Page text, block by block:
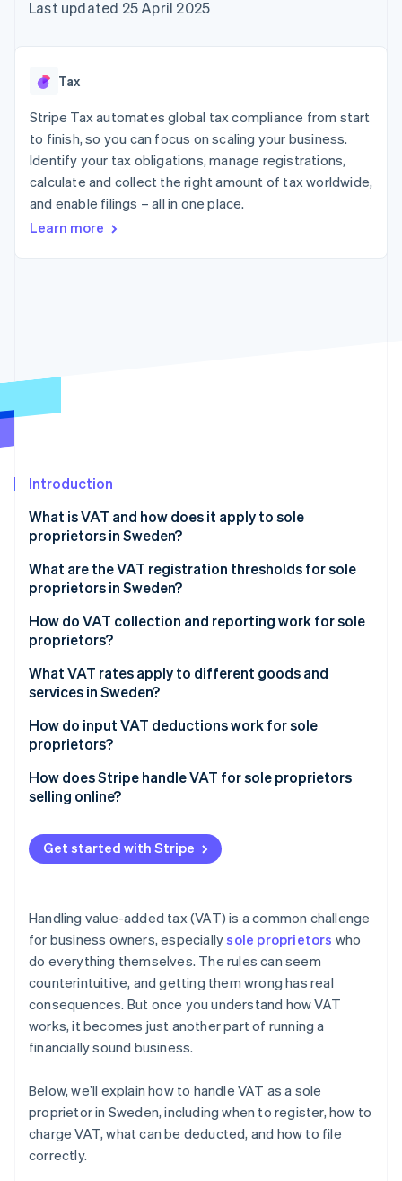
components
Payment
Terminal
payments
Authorization
Boost
Acceptance
optimisations
Link
checkout
Financial
automation
Revenue
Data Pipeline
Data sync
More
See what's ahead
Atlas
Climate
Carbon removal
Identity
Online identity verification
Stripe Sessions 2026
Watch now
SaaS
AI companies
Creator economy
Gaming
Hospitality, travel and
leisure
Insurance
billing
backed cards
App integrations
Code samples
Contact
Contact sales
Last updated 25 April 2025
Tax
Stripe Tax automates global tax compliance from start
to finish, so you can focus on scaling your business.
Identify your tax obligations, manage registrations,
calculate and collect the right amount of tax worldwide,
and enable filings – all in one place.
Learn more
Introduction
What is VAT and how does it apply to sole
proprietors in Sweden?
What are the VAT registration thresholds for sole
proprietors in Sweden?
How to register for VAT in Sweden
How do VAT collection and reporting work for sole
proprietors?
Collecting VAT from customers
VAT filing deadlines
What VAT rates apply to different goods and
services in Sweden?
Standard VAT rate: 25%
Reduced VAT rate: 12%
Reduced VAT rate: 6%
How do input VAT deductions work for sole
proprietors?
What expenses qualify for VAT deduction?
How does Stripe handle VAT for sole proprietors
selling online?
Automatic VAT calculation on sales
Automated VAT collection and invoicing
VAT reporting and recordkeeping
Get started with Stripe
Handling value-added tax (VAT) is a common challenge
for business owners, especiallysole proprietors who
do everything themselves. The rules can seem
counterintuitive, and getting them wrong has real
consequences. But once you understand how VAT
works, it becomes just another part of running a
financially sound business.
Below, we’ll explain how to handle VAT as a sole
proprietor in Sweden, including when to register, how to
charge VAT, what can be deducted, and how to file
correctly.